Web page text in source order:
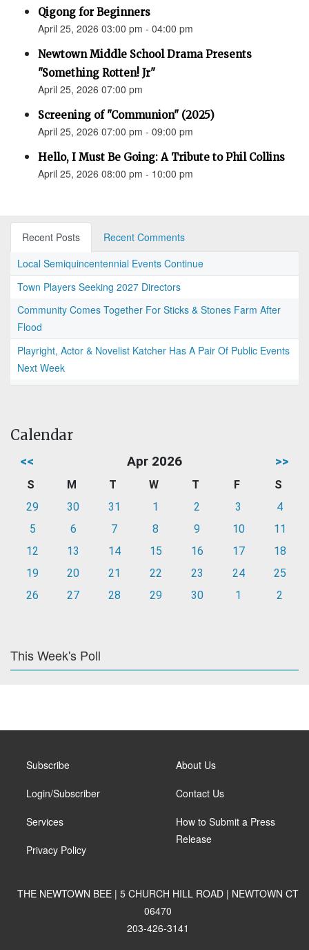
Qigong for Beginners
April 25, 2026 03:00 pm - 04:00 pm
Newtown Middle School Drama Presents
"Something Rotten! Jr"
April 25, 2026 07:00 pm
Screening of "Communion" (2025)
April 25, 2026 07:00 pm - 09:00 pm
Hello, I Must Be Going: A Tribute to Phil Collins
April 25, 2026 08:00 pm - 10:00 pm
Recent Posts
Recent Comments
Local Semiquincentennial Events Continue
Town Players Seeking 2027 Directors
Community Comes Together For Sticks & Stones Farm After
Flood
Playright, Actor & Novelist Katcher Has A Pair Of Public Events
Next Week
Calendar
<< Apr 2026 >>
S M T W T F
S
29
30 31 1 2 3
4
5
6 7 8 9 10
11
12
13 14 15 16 17
18
19
20 21 22 23 24
25
26
27 28 29 30 1 2
This Week's Poll
Subscribe
Login/Subscriber
Services
Privacy Policy
About Us
Contact Us
How to Submit a Press
Release
THE NEWTOWN BEE | 5 CHURCH HILL ROAD | NEWTOWN CT
06470
203-426-3141